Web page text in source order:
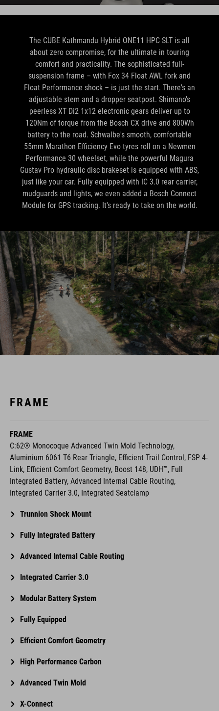
The CUBE Kathmandu Hybrid ONE11 HPC SLT is all
about zero compromise, for the ultimate in touring
comfort and practicality. The sophisticated full-
suspension frame – with Fox 34 Float AWL fork and
Float Performance shock – is just the start. There's an
adjustable stem and a dropper seatpost. Shimano's
peerless XT Di2 1x12 electronic gears deliver up to
120Nm of torque from the Bosch CX drive and 800Wh
battery to the road. Schwalbe's smooth, comfortable
55mm Marathon Efficiency Evo tyres roll on a Newmen
Performance 30 wheelset, while the powerful Magura
Gustav Pro hydraulic disc brakeset is equipped with ABS,
just like your car. Fully equipped with IC 3.0 rear carrier,
mudguards and lights, we even added a Bosch Connect
Module for GPS tracking. It's ready to take on the world.
FRAME
FRAME
C:62® Monocoque Advanced Twin Mold Technology,
Aluminium 6061 T6 Rear Triangle, Efficient Trail Control, FSP 4-
Link, Efficient Comfort Geometry, Boost 148, UDH™, Full
Integrated Battery, Advanced Internal Cable Routing,
Integrated Carrier 3.0, Integrated Seatclamp
Trunnion Shock Mount
Fully Integrated Battery
Advanced Internal Cable Routing
Integrated Carrier 3.0
Modular Battery System
Fully Equipped
Efficient Comfort Geometry
High Performance Carbon
Advanced Twin Mold
X-Connect